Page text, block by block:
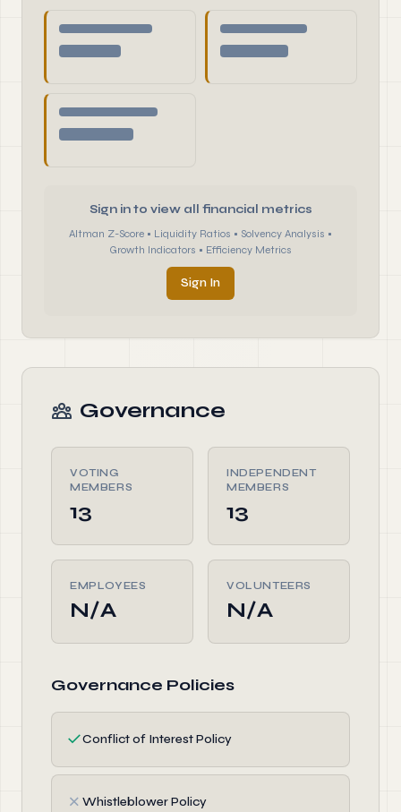
Sign in to view all financial metrics
Altman Z-Score • Liquidity Ratios • Solvency Analysis •
Growth Indicators • Efficiency Metrics
Sign In
Governance
VOTING
MEMBERS
13
INDEPENDENT
MEMBERS
13
EMPLOYEES
N/A
VOLUNTEERS
N/A
Governance Policies
✓Conflict of Interest Policy
✗ Whistleblower Policy